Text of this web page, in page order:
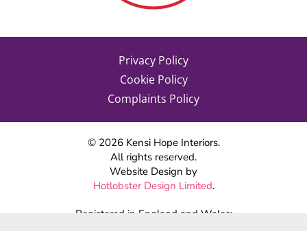
Privacy Policy
Cookie Policy
Complaints Policy
© 2026Kensi Hope Interiors.
All rights reserved.
Website Design by
Hotlobster Design Limited.
Registered in England and Wales: